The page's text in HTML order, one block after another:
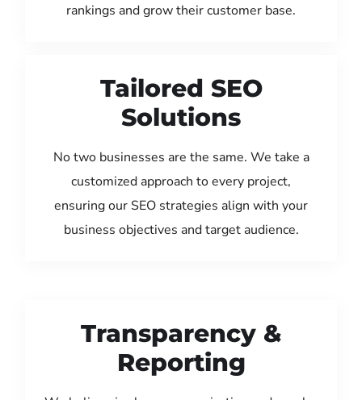
rankings and grow their customer base.
Tailored SEO
Solutions
No two businesses are the same. We take a
customized approach to every project,
ensuring our SEO strategies align with your
business objectives and target audience.
Transparency &
Reporting